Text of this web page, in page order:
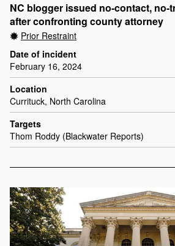
NC blogger issued no-contact, no-
after confronting county attorney
Prior Restraint
Date of incident
February 16, 2024
Location
Currituck, North Carolina
Targets
Thom Roddy (Blackwater Reports)